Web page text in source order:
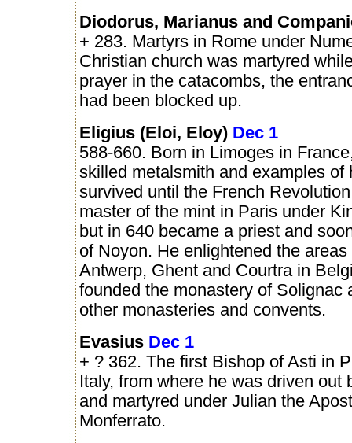
Diodorus, Marianus and
+ 283. Martyrs in Rome under
Christian church was martyred
prayer in the catacombs, the
had been blocked up.
Eligius (Eloi, Eloy) Dec 1
588-660. Born in Limoges in
skilled metalsmith and examples of
survived until the French
master of the mint in Paris under
but in 640 became a priest and
of Noyon. He enlightened the areas
Antwerp, Ghent and Courtra in
founded the monastery of Solignac
other monasteries and convents.
Evasius Dec 1
+ ? 362. The first Bishop of Asti in
Italy, from where he was driven out
and martyred under Julian the
Monferrato.